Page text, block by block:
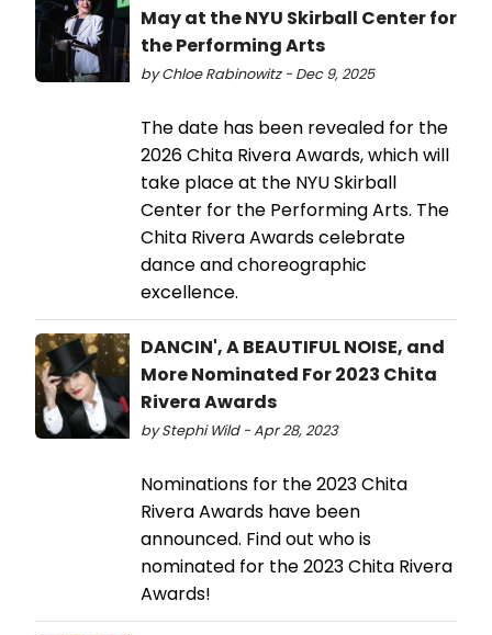
May at the NYU Skirball Center for
the Performing Arts
by Chloe Rabinowitz - Dec 9, 2025
The date has been revealed for the
2026 Chita Rivera Awards, which will
take place at the NYU Skirball
Center for the Performing Arts. The
Chita Rivera Awards celebrate
dance and choreographic
excellence.
DANCIN', A BEAUTIFUL NOISE, and
More Nominated For 2023 Chita
Rivera Awards
by Stephi Wild - Apr 28, 2023
Nominations for the 2023 Chita
Rivera Awards have been
announced. Find out who is
nominated for the 2023 Chita Rivera
Awards!